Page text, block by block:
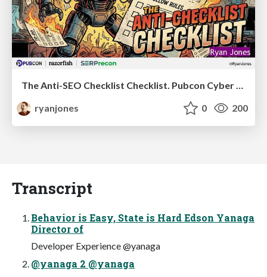
ryanjones
0 200
Transcript
Behavior is Easy, State is Hard Edson Yanaga
Director of
Developer Experience @yanaga
@yanaga 2 @yanaga